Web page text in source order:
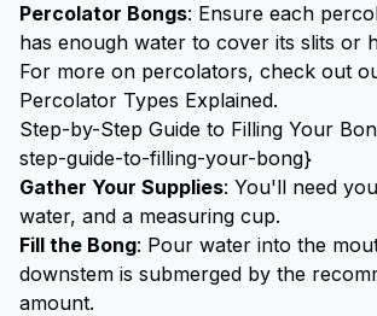
Percolator Bongs: Ensure each
has enough water to cover its slits or
For more on percolators, check out
Percolator Types Explained.
Step-by-Step Guide to Filling Your
step-guide-to-filling-your-bong}
Gather Your Supplies: You'll need
water, and a measuring cup.
Fill the Bong: Pour water into the
downstem is submerged by the
amount.